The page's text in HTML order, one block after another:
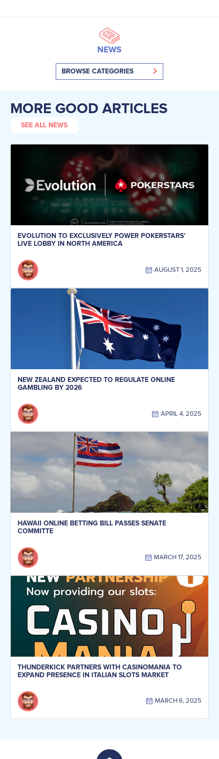
NEWS
BROWSE CATEGORIES
MORE GOOD ARTICLES
SEE ALL NEWS
EVOLUTION TO EXCLUSIVELY POWER POKERSTARS’
LIVE LOBBY IN NORTH AMERICA
AUGUST 1, 2025
NEW ZEALAND EXPECTED TO REGULATE ONLINE
GAMBLING BY 2026
APRIL 4, 2025
HAWAII ONLINE BETTING BILL PASSES SENATE
COMMITTE
MARCH 17, 2025
THUNDERKICK PARTNERS WITH CASINOMANIA TO
EXPAND PRESENCE IN ITALIAN SLOTS MARKET
MARCH 6, 2025